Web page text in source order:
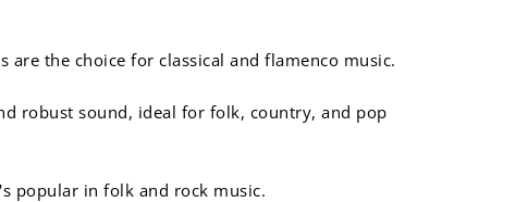
the choice for classical and flamenco music.
robust sound, ideal for folk, country, and pop
popular in folk and rock music.